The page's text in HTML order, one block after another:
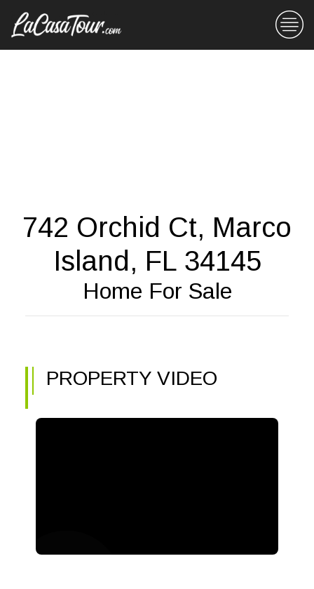
742 Orchid Ct, Marco
Island, FL 34145
Home For Sale
PROPERTY VIDEO